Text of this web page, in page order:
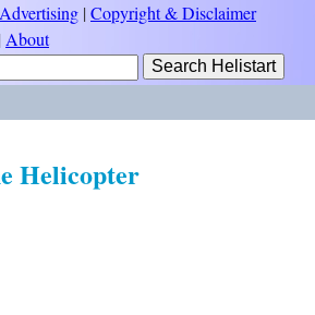
Advertising |Copyright & Disclaimer
| About
Helicopter